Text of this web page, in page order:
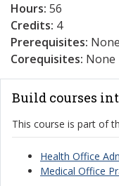
Hours: 56
Credits: 4
Prerequisites: None
Corequisites: None
Build courses
This course is part of
Health Office
Medical Office